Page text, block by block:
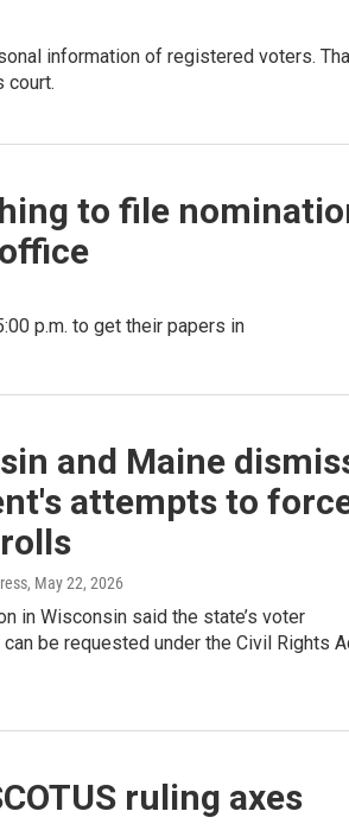
information of registered voters.
court.
to file
p.m. to get their papers in
and Maine
attempts to
, May 22, 2026
in Wisconsin said the state’s voter
be requested under the Civil Rights
ruling axes